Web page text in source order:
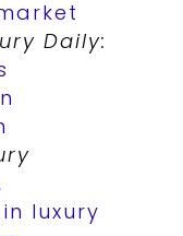
Daily:
luxury